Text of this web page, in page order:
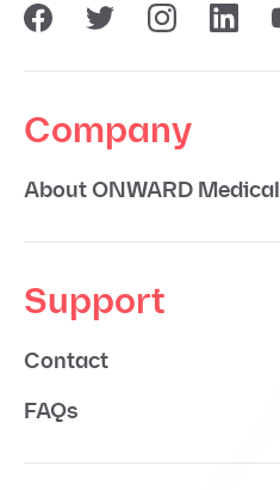
Company
About ONWARD Medical
Support
Contact
FAQs